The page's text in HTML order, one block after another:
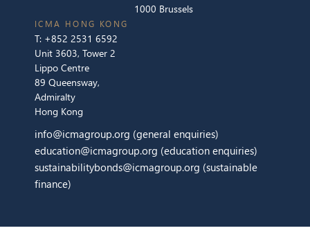
1000 Brussels
ICMA HONG KONG
T: +852 2531 6592
Unit 3603, Tower 2
Lippo Centre
89 Queensway,
Admiralty
Hong Kong
info@icmagroup.org (general enquiries)
education@icmagroup.org (education enquiries)
sustainabilitybonds@icmagroup.org (sustainable
finance)